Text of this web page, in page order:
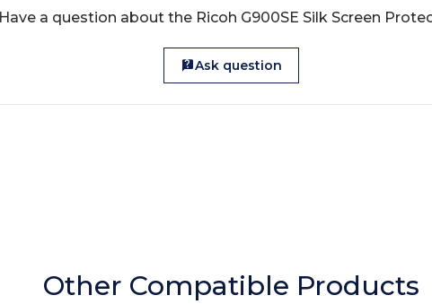
Have a question about the Ricoh G900SE Silk Screen
Ask question
Other Compatible Products